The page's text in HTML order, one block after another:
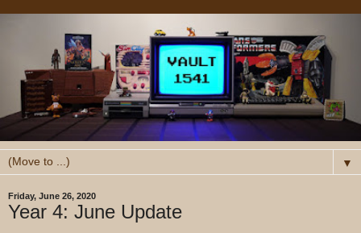
▼
Friday, June 26, 2020
Year 4: June Update